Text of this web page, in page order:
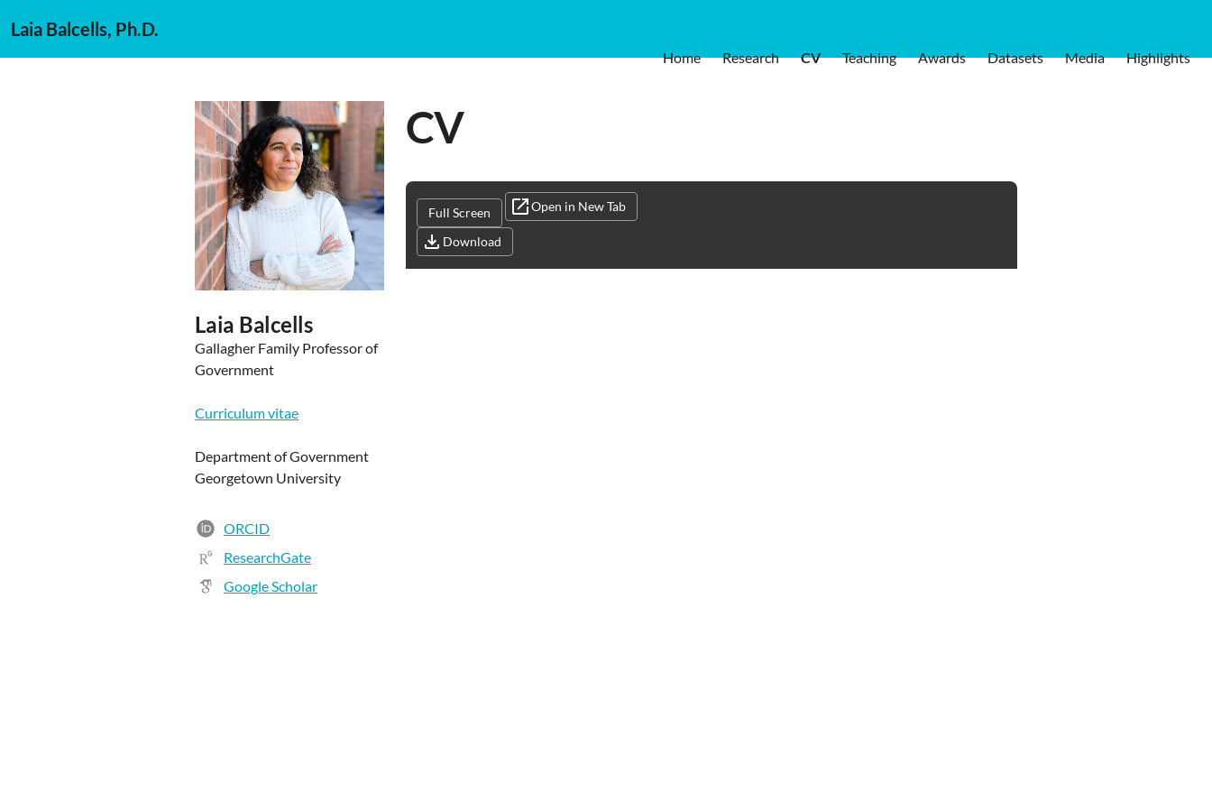
Laia Balcells, Ph.D.
Home Research CV Teaching Awards Datasets Media Highlights
Laia Balcells
Gallagher Family Professor of
Government
Curriculum vitae
Department of Government
Georgetown University
ORCID
ResearchGate
Google Scholar
CV
Full Screen Open in New Tab
Download